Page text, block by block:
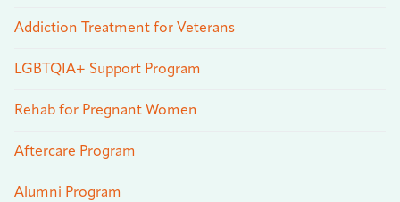
Addiction Treatment for Veterans
LGBTQIA+ Support Program
Rehab for Pregnant Women
Aftercare Program
Alumni Program